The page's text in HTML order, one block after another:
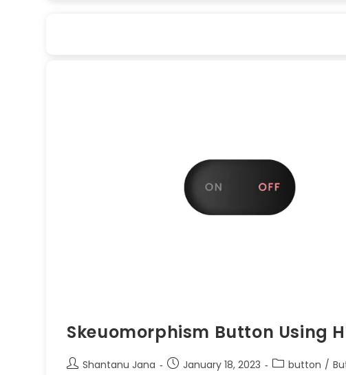
Skeuomorphism Button Using
Shantanu Jana January 18, 2023 button /